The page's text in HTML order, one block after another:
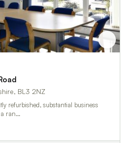
BL3 2NZ
refurbished, substantial business
a ran…